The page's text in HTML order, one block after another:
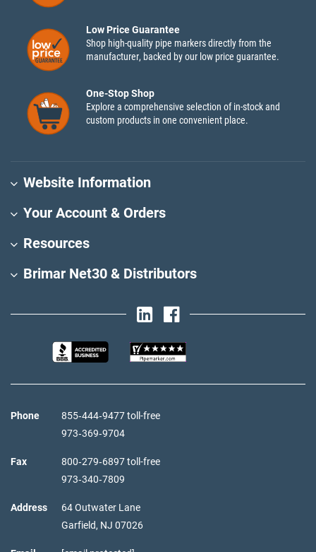
Low Price Guarantee
Shop high-quality pipe markers directly from the
manufacturer, backed by our low price guarantee.
One-Stop Shop
Explore a comprehensive selection of in-stock and
custom products in one convenient place.
Website Information
Your Account & Orders
Resources
Brimar Net30 & Distributors
Phone
855‑444‑9477 toll-free
973‑369‑9704
Fax
800‑279‑6897 toll-free
973‑340‑7809
Address
64 Outwater Lane
Garfield, NJ 07026